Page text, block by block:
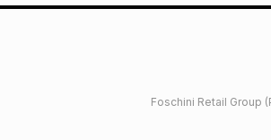
Foschini Retail Group